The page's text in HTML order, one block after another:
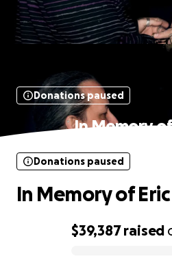
Donations paused
In Memory
$39,387raised
Donations paused
In Memory of